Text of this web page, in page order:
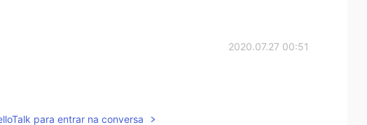
2020.07.27 00:51
para entrar na conversa